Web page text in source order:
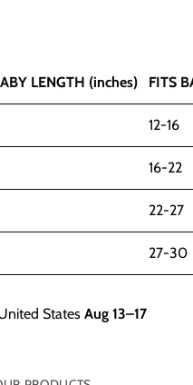
LENGTH (inches) FITS
12-16
16-22
22-27
27-30
States Aug 13⁠–17